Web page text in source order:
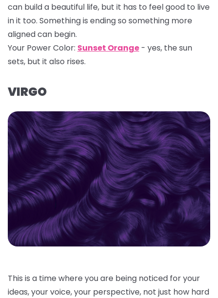
can build a beautiful life, but it has to feel good to live
in it too. Something is ending so something more
aligned can begin.
Your Power Color: Sunset Orange - yes, the sun
sets, but it also rises.
VIRGO
This is a time where you are being noticed for your
ideas, your voice, your perspective, not just how hard